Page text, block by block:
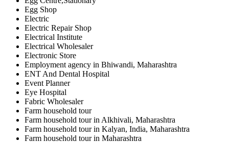
Egg Shop
Electric
Electric Repair Shop
Electrical Institute
Electrical Wholesaler
Electronic Store
Employment agency in Bhiwandi, Maharashtra
ENT And Dental Hospital
Event Planner
Eye Hospital
Fabric Wholesaler
Farm household tour
Farm household tour in Alkhivali, Maharashtra
Farm household tour in Kalyan, India, Maharashtra
Farm household tour in Maharashtra